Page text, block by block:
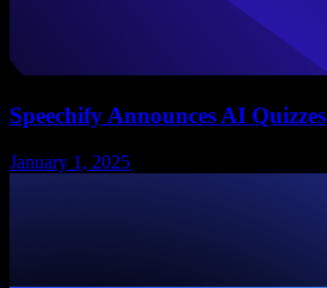
Speechify Announces AI Quizzes
January 1, 2025